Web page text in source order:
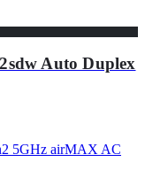
Auto Duplex